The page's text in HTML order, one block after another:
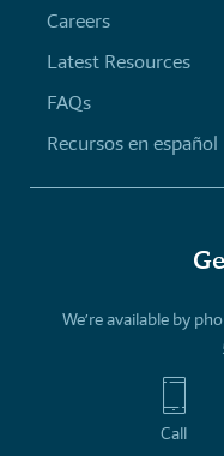
Careers
Latest Resources
FAQs
Recursos en español
We’re available by
Call